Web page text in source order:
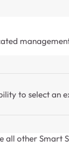
to select an
all other Smart